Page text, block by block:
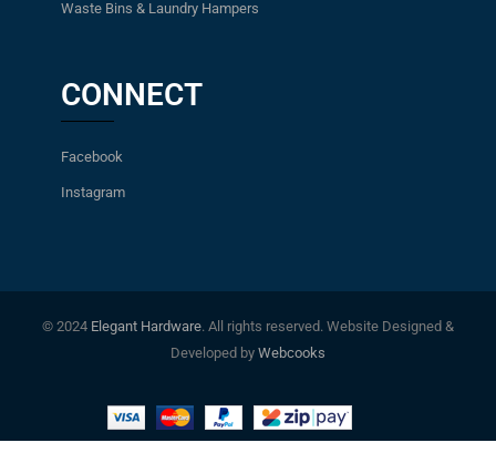
Waste Bins & Laundry Hampers
CONNECT
Facebook
Instagram
© 2024 Elegant Hardware. All rights reserved. Website Designed &
Developed by Webcooks